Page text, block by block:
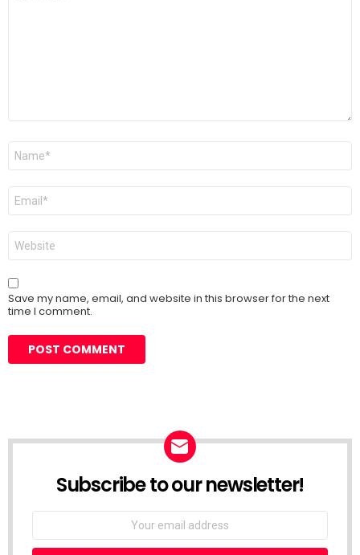
Name
Email
Website
Save my name, email, and website in this browser for the next
time I comment.
Subscribe to our newsletter!